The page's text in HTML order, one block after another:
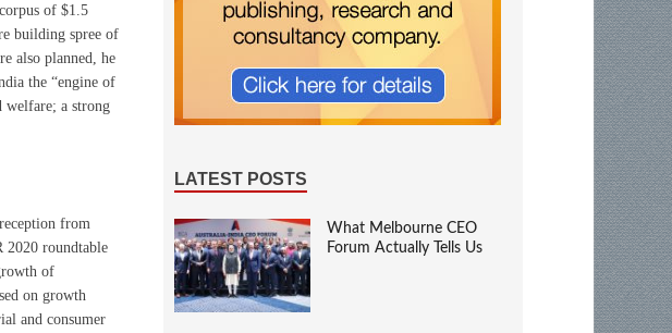
of $1.5
building spree of
also planned, he
the “engine of
welfare; a strong
from
2020 roundtable
of
on growth
and consumer
LATEST POSTS
What Melbourne CEO
Forum Actually Tells Us